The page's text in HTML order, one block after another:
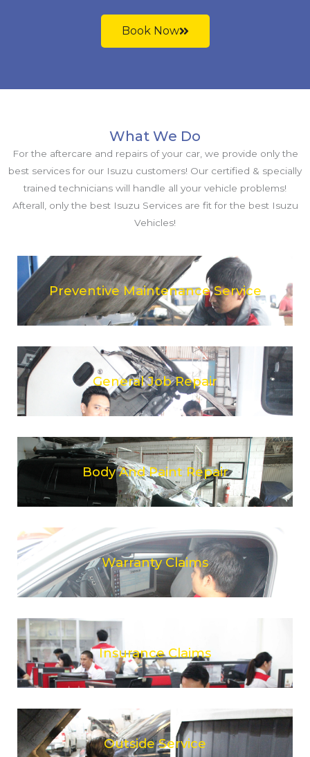
Book Now
What We Do
For the aftercare and repairs of your car, we provide only the
best services for our Isuzu customers! Our certified & specially
trained technicians will handle all your vehicle problems!
Afterall, only the best Isuzu Services are fit for the best Isuzu
Vehicles!
Preventive Maintenance Service
General Job Repair
Body And Paint Repair
Warranty Claims
Insurance Claims
Outside Service